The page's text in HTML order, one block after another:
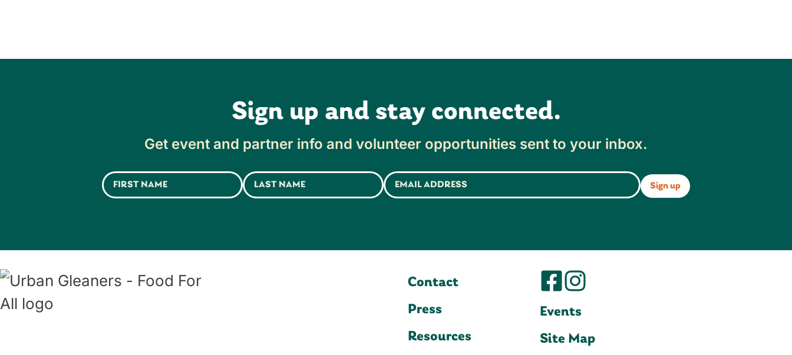
Sign up and stay connected.
Get event and partner info and volunteer opportunities sent to your inbox.
Contact
Press
Resources
Events
Site Map